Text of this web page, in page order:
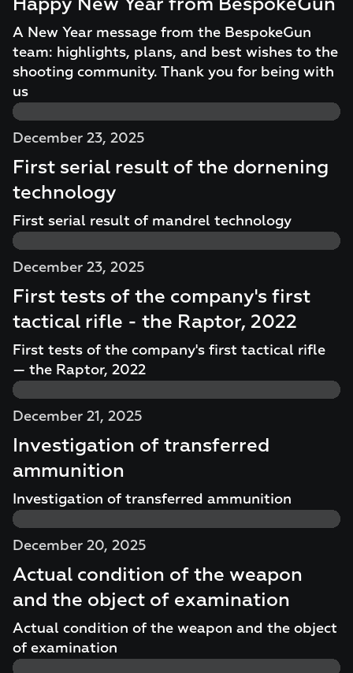
Happy New Year from BespokeGun
A New Year message from the BespokeGun
team: highlights, plans, and best wishes to the
shooting community. Thank you for being with
us
December 23, 2025
First serial result of the dornening
technology
First serial result of mandrel technology
December 23, 2025
First tests of the company's first
tactical rifle - the Raptor, 2022
First tests of the company's first tactical rifle
— the Raptor, 2022
December 21, 2025
Investigation of transferred
ammunition
Investigation of transferred ammunition
December 20, 2025
Actual condition of the weapon
and the object of examination
Actual condition of the weapon and the object
of examination